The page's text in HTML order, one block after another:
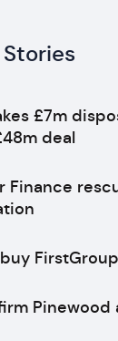
£7m
deal
Finance